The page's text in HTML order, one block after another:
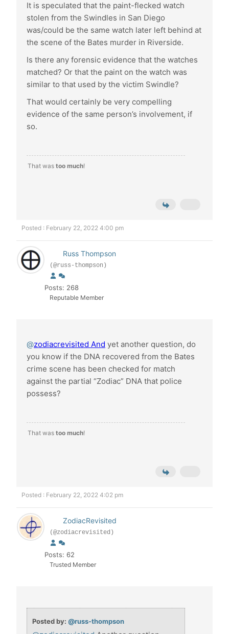
It is speculated that the paint-flecked watch
stolen from the Swindles in San Diego
was/could be the same watch later left behind at
the scene of the Bates murder in Riverside.
Is there any forensic evidence that the watches
matched? Or that the paint on the watch was
similar to that used by the victim Swindle?
That would certainly be very compelling
evidence of the same person’s involvement, if
so.
That was too much!
Posted : February 22, 2022 4:00 pm
Russ Thompson
(@russ-thompson)
Posts: 268
Reputable Member
@zodiacrevisited And yet another question, do
you know if the DNA recovered from the Bates
crime scene has been checked for match
against the partial “Zodiac” DNA that police
possess?
That was too much!
Posted : February 22, 2022 4:02 pm
ZodiacRevisited
(@zodiacrevisited)
Posts: 62
Trusted Member
Posted by: @russ-thompson